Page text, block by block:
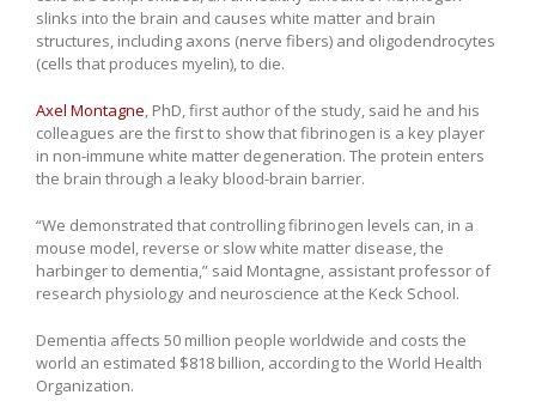
slinks into the brain and causes white matter and brain
structures, including axons (nerve fibers) and oligodendrocytes
(cells that produces myelin), to die.
Axel Montagne, PhD, first author of the study, said he and his
colleagues are the first to show that fibrinogen is a key player
in non-immune white matter degeneration. The protein enters
the brain through a leaky blood-brain barrier.
“We demonstrated that controlling fibrinogen levels can, in a
mouse model, reverse or slow white matter disease, the
harbinger to dementia,” said Montagne, assistant professor of
research physiology and neuroscience at the Keck School.
Dementia affects 50 million people worldwide and costs the
world an estimated $818 billion, according to the World Health
Organization.